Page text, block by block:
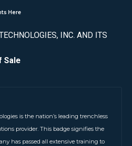
Here
INC. AND ITS
Sale
is the nation’s leading trenchless
provider. This badge signifies the
has passed all extensive training to